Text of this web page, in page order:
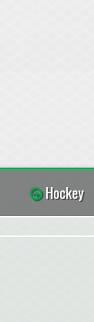
Hockey